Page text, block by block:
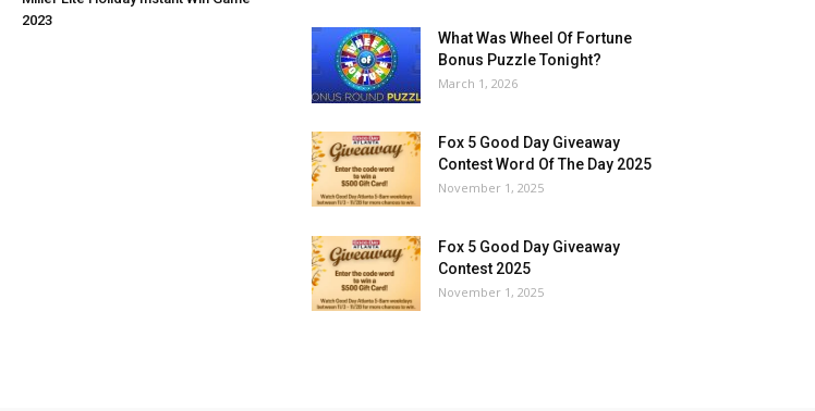
2023
What Was Wheel Of Fortune
Bonus Puzzle Tonight?
March 1, 2026
Fox 5 Good Day Giveaway
Contest Word Of The Day 2025
November 1, 2025
Fox 5 Good Day Giveaway
Contest 2025
November 1, 2025